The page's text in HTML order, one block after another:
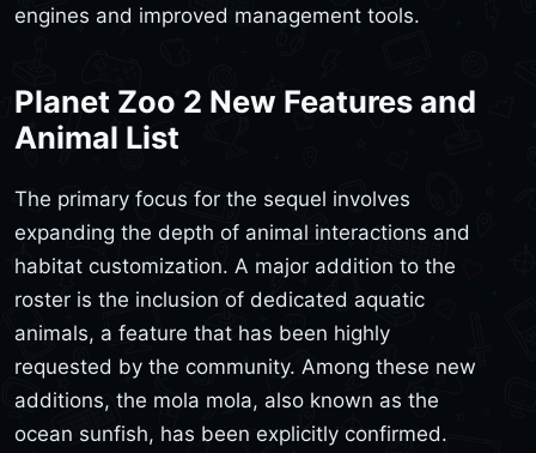
engines and improved management tools.
Planet Zoo 2 New Features and
Animal List
The primary focus for the sequel involves
expanding the depth of animal interactions and
habitat customization. A major addition to the
roster is the inclusion of dedicated aquatic
animals, a feature that has been highly
requested by the community. Among these new
additions, the mola mola, also known as the
ocean sunfish, has been explicitly confirmed.